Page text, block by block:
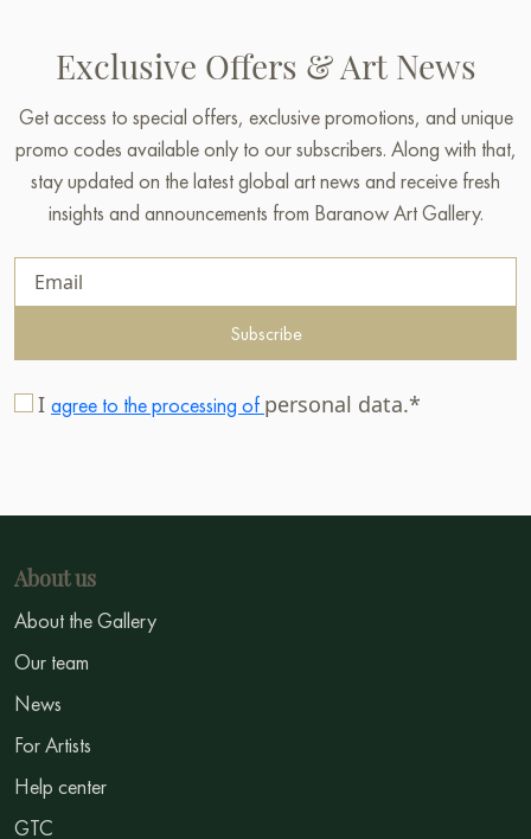
Exclusive Offers & Art News
Get access to special offers, exclusive promotions, and unique
promo codes available only to our subscribers. Along with that,
stay updated on the latest global art news and receive fresh
insights and announcements from Baranow Art Gallery.
Subscribe
I agree to the processing of personal data.*
About us
About the Gallery
Our team
News
For Artists
Help center
GTC